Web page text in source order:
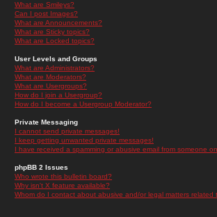
What are Smileys?
Can I post Images?
What are Announcements?
What are Sticky topics?
What are Locked topics?
User Levels and Groups
What are Administrators?
What are Moderators?
What are Usergroups?
How do I join a Usergroup?
How do I become a Usergroup Moderator?
Private Messaging
I cannot send private messages!
I keep getting unwanted private messages!
I have received a spamming or abusive email from someone
phpBB 2 Issues
Who wrote this bulletin board?
Why isn't X feature available?
Whom do I contact about abusive and/or legal matters related